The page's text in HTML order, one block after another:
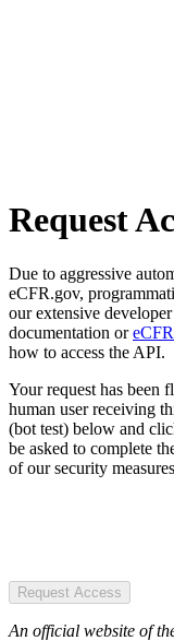
Request
Due to aggressive
eCFR.gov,
our extensive
documentation or
how to access the API.
Your request has been
human user receiving
(bot test) below and
be asked to complete
of our security
Request Access
An official website of